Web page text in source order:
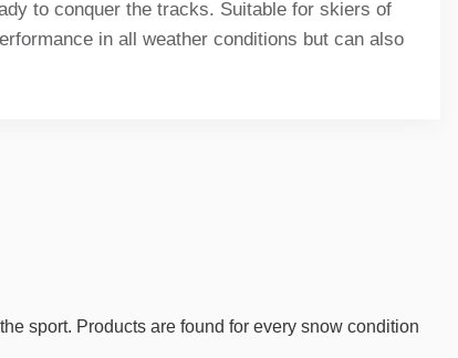
sport. Products are found for every snow condition
to conquer the tracks. Suitable for skiers of
in all weather conditions but can also